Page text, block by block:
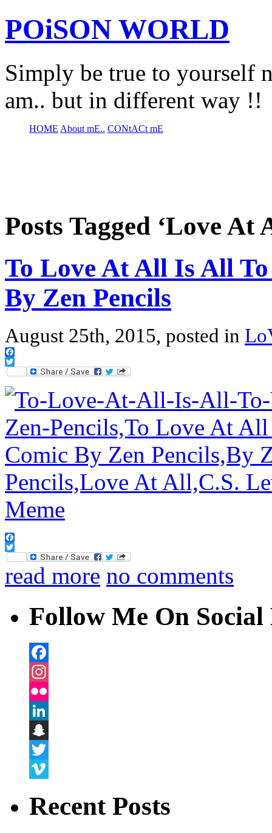
POiSON WORLD
Simply be true to yourself
am.. but in different way !!
HOME About mE.. CONtACt mE
Posts Tagged ‘Love At
To Love At All Is All
By Zen Pencils
August 25th, 2015, posted in
Facebook
Twitter
Facebook
Twitter
read more no comments
Follow Me On
Facebook
Instagram
Flickr
LinkedIn
Snapchat
Twitter
Recent Posts